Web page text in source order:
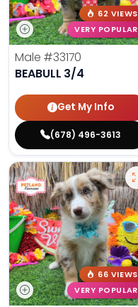
62 VIEWS
VERY POPULAR
Male #33170
BEABULL 3/4
Get My Info
(678) 496-3613
66 VIEWS
VERY POPULAR